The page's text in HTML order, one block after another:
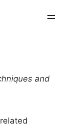
and